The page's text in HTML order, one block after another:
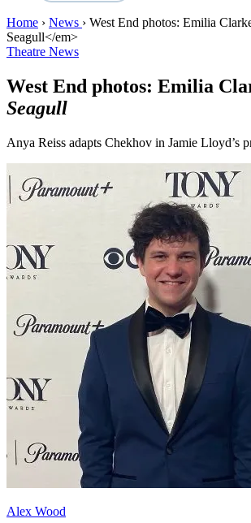
Home › News › West End photos: Emilia
Seagull</em>
Theatre News
West End photos: Emilia
Seagull
Anya Reiss adapts Chekhov in Jamie Lloyd’s
Alex Wood